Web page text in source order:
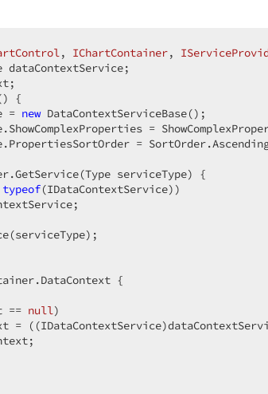
, IChartContainer,
dataContextService;
) {
=
new DataContextServiceBase();
=
=
serviceType) {
typeof(IDataContextService))
{
== null)
=